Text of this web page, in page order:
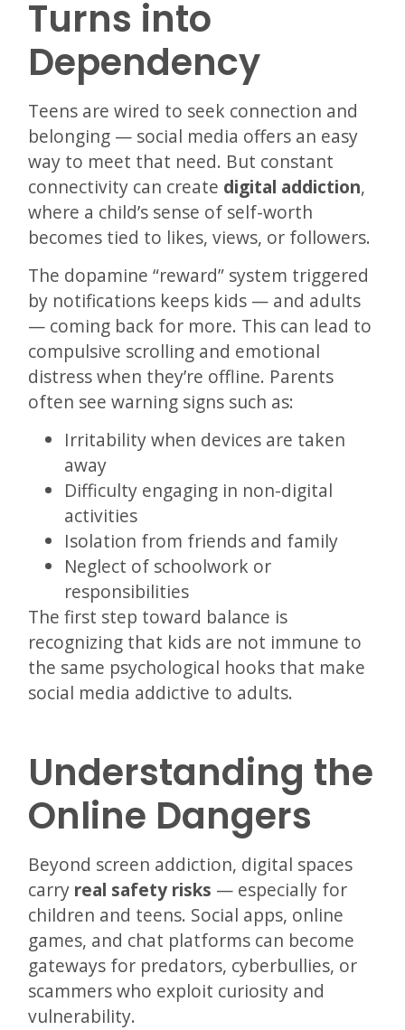
Turns into
Dependency
Teens are wired to seek connection and
belonging — social media offers an easy
way to meet that need. But constant
connectivity can create digital addiction,
where a child’s sense of self-worth
becomes tied to likes, views, or followers.
The dopamine “reward” system triggered
by notifications keeps kids — and adults
— coming back for more. This can lead to
compulsive scrolling and emotional
distress when they’re offline. Parents
often see warning signs such as:
Irritability when devices are taken
away
Difficulty engaging in non-digital
activities
Isolation from friends and family
Neglect of schoolwork or
responsibilities
The first step toward balance is
recognizing that kids are not immune to
the same psychological hooks that make
social media addictive to adults.
Understanding the
Online Dangers
Beyond screen addiction, digital spaces
carry real safety risks — especially for
children and teens. Social apps, online
games, and chat platforms can become
gateways for predators, cyberbullies, or
scammers who exploit curiosity and
vulnerability.